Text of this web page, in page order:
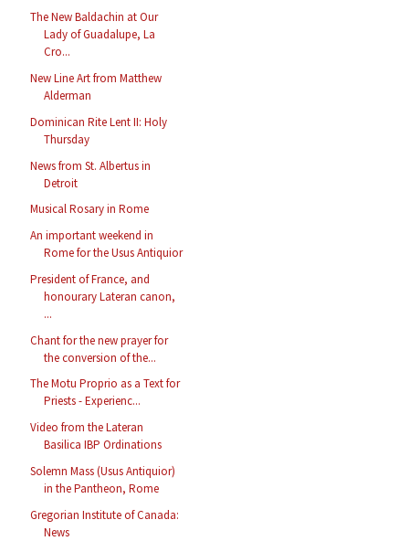
The New Baldachin at Our
Lady of Guadalupe, La
Cro...
New Line Art from Matthew
Alderman
Dominican Rite Lent II: Holy
Thursday
News from St. Albertus in
Detroit
Musical Rosary in Rome
An important weekend in
Rome for the Usus Antiquior
President of France, and
honourary Lateran canon,
...
Chant for the new prayer for
the conversion of the...
The Motu Proprio as a Text for
Priests - Experienc...
Video from the Lateran
Basilica IBP Ordinations
Solemn Mass (Usus Antiquior)
in the Pantheon, Rome
Gregorian Institute of Canada:
News